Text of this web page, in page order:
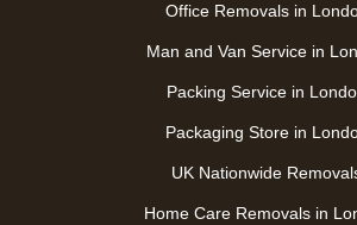
Office Removals in
Man and Van Service in
Packing Service in
Packaging Store in
UK Nationwide
Home Care Removals in